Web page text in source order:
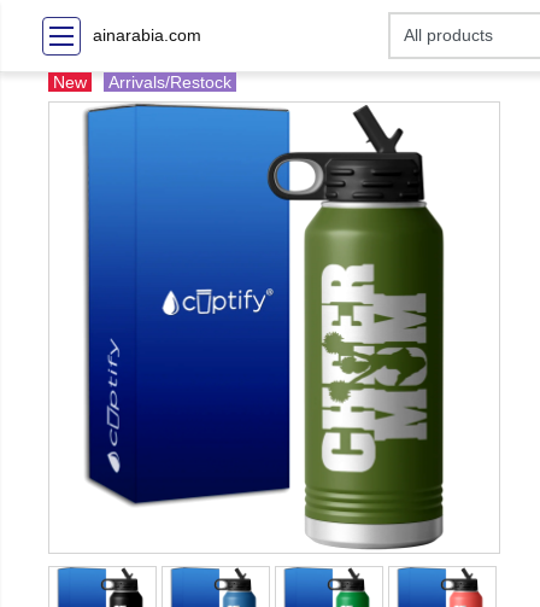
ainarabia.com
New Arrivals/Restock